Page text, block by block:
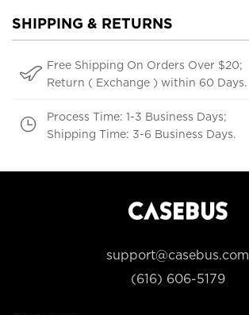
SHIPPING & RETURNS
Free Shipping On Orders Over $20;
Return ( Exchange ) within 60 Days.
Process Time: 1-3 Business Days;
Shipping Time: 3-6 Business Days.
support@casebus.com
(616) 606-5179